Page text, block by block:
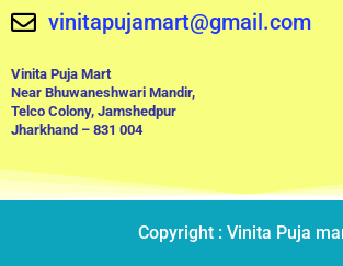
vinitapujamart@gmail.com
Vinita Puja Mart
Near Bhuwaneshwari Mandir,
Telco Colony, Jamshedpur
Jharkhand – 831 004
Copyright : Vinita Puja